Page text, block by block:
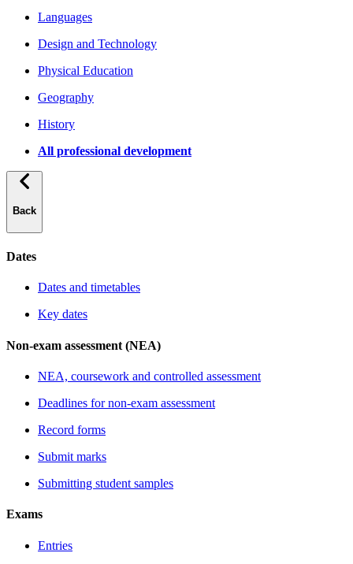
Languages
Design and Technology
Physical Education
Geography
History
All professional development
Back
Dates
Dates and timetables
Key dates
Non-exam assessment (NEA)
NEA, coursework and controlled assessment
Deadlines for non-exam assessment
Record forms
Submit marks
Submitting student samples
Exams
Entries